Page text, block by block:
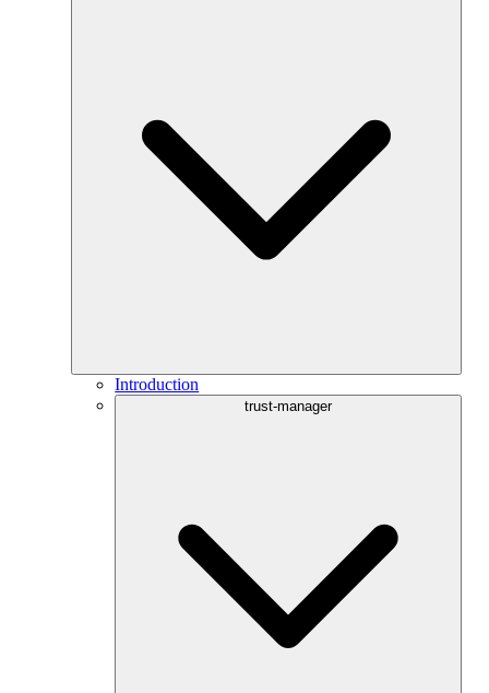
Introduction
trust-manager